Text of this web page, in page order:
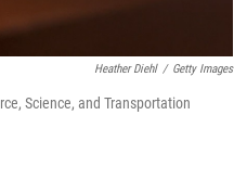
Heather Diehl / Getty Images
Science, and Transportation